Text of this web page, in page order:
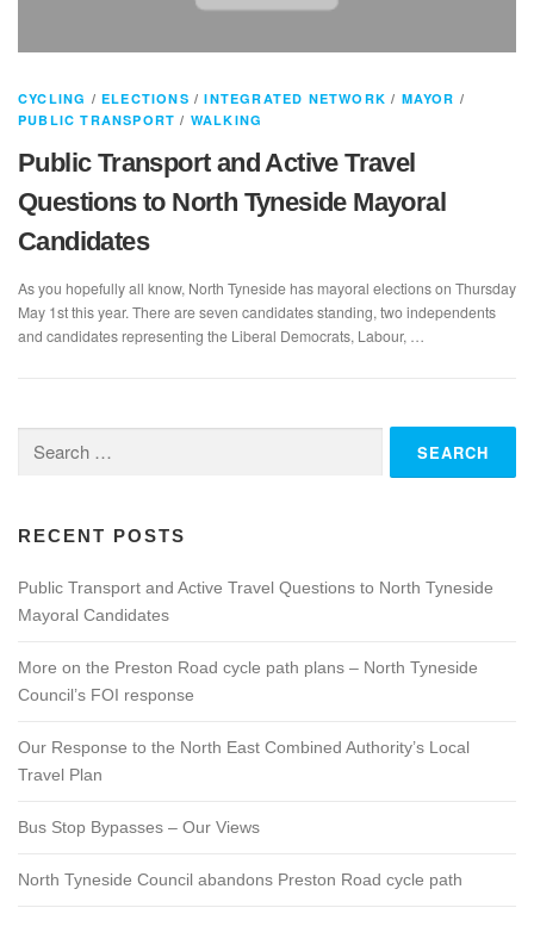
CYCLING /ELECTIONS /INTEGRATED NETWORK / MAYOR /
PUBLIC TRANSPORT / WALKING
Public Transport and Active Travel
Questions to North Tyneside Mayoral
Candidates
As you hopefully all know, North Tyneside has mayoral elections on Thursday
May 1st this year. There are seven candidates standing, two independents
and candidates representing the Liberal Democrats, Labour, …
for:
RECENT POSTS
Public Transport and Active Travel Questions to North Tyneside
Mayoral Candidates
More on the Preston Road cycle path plans – North Tyneside
Council’s FOI response
Our Response to the North East Combined Authority’s Local
Travel Plan
Bus Stop Bypasses – Our Views
North Tyneside Council abandons Preston Road cycle path